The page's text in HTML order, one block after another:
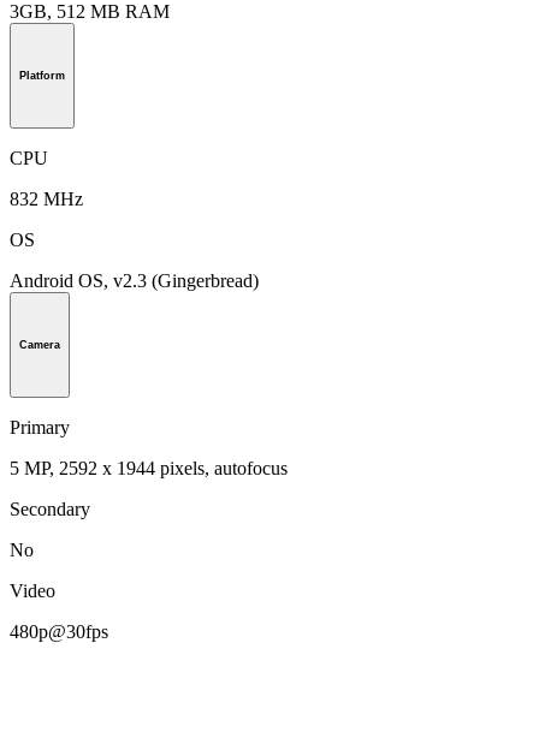
3GB, 512 MB RAM
Platform
CPU
832 MHz
OS
Android OS, v2.3 (Gingerbread)
Camera
Primary
5 MP, 2592 х 1944 pixels, autofocus
Secondary
No
Video
480p@30fps